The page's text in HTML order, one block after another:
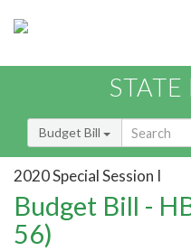
Budget Bill
2020 Special Session I
Budget Bill -
56)